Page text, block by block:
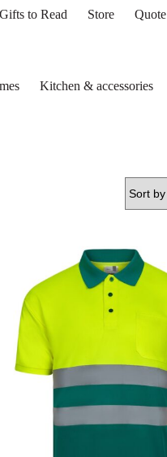
Gifts to Read Store Quote
Kitchen & accessories